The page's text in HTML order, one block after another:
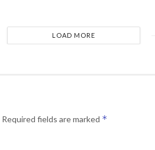
LOAD MORE
Required fields are marked *